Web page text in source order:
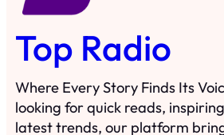
Top Radio
Where Every Story Finds Its
looking for quick reads,
latest trends, our platform